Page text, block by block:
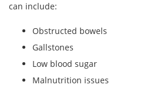
can include:
Obstructed bowels
Gallstones
Low blood sugar
Malnutrition issues